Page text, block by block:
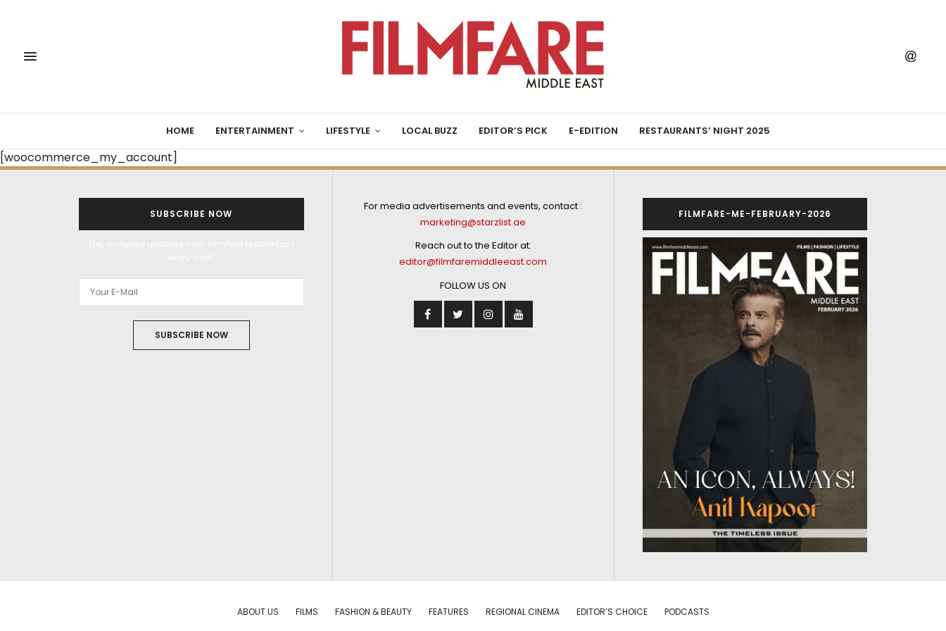
HOME ENTERTAINMENT LIFESTYLE LOCAL BUZZ EDITOR’S PICK E-EDITION RESTAURANTS’ NIGHT 2025
[woocommerce_my_account]
SUBSCRIBE NOW
SUBSCRIBE NOW
For media advertisements and events, contact :
marketing@starzlist.ae
Reach out to the Editor at:
editor@filmfaremiddleeast.com
FOLLOW US ON
FILMFARE-ME-FEBRUARY-2026
ABOUT US FILMS FASHION & BEAUTY FEATURES REGIONAL CINEMA EDITOR’S CHOICE PODCASTS